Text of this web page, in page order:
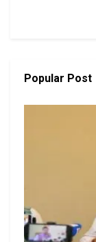
Popular Post